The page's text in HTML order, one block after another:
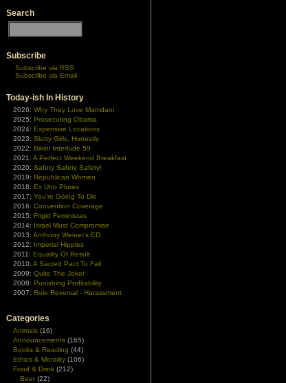
Search
Subscribe
Subscribe via RSS
Subscribe via Email
Today-ish In History
2026: Why They Love Mamdani
2025: Prosecuting Obama
2024: Expensive Locations
2023: Slutty Girls, Honestly
2022: Bikini Interlude 59
2021: A Perfect Weekend Breakfast
2020: Safety Safety Safety!
2019: Republican Women
2018: Ex Uno Plures
2017: You're Going To Die
2016: Convention Coverage
2015: Frigid Feministas
2014: Israel Must Compromise
2013: Anthony Weiner's ED
2012: Imperial Hippies
2011: Equality Of Result
2010: A Sacred Pact To Fail
2009: Quite The Joker
2008: Punishing Profitability
2007: Role Reversal - Harassment
Categories
Animals (16)
Announcements (165)
Books & Reading (44)
Ethics & Morality (106)
Food & Drink (212)
Beer (22)